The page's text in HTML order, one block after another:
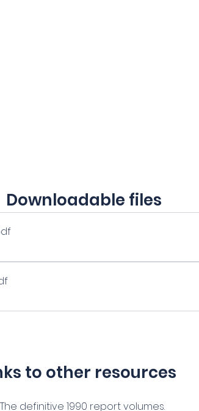
Downloadable files
to other resources
The definitive 1990 report volumes.